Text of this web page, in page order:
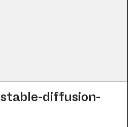
stable-diffusion-